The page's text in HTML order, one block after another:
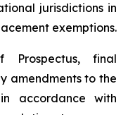
jurisdictions in
exemptions.
final
amendments to the
accordance with